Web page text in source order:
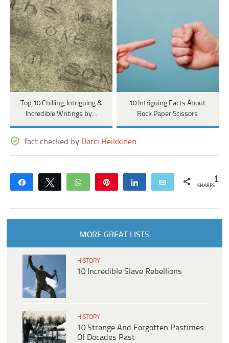
Top 10 Chilling, Intriguing &
Incredible Writings by…
10 Intriguing Facts About
Rock Paper Scissors
fact checked by Darci Heikkinen
Share Tweet WhatsApp Share Email 1
SHARES
MORE GREAT LISTS
HISTORY
10 Incredible Slave Rebellions
HISTORY
10 Strange And Forgotten Pastimes
Of Decades Past